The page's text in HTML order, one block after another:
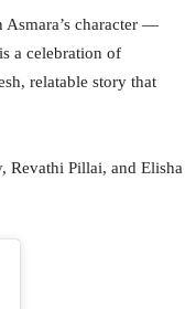
character —
a celebration of
relatable story that
Revathi Pillai, and Elisha